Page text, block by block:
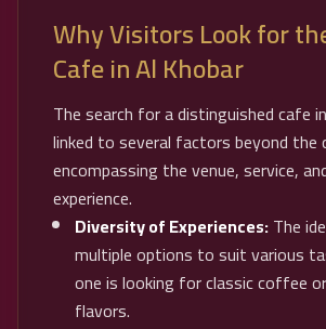
Why Visitors Look for
Cafe in Al Khobar
The search for a distinguished cafe
linked to several factors beyond
encompassing the venue, service,
experience.
Diversity of Experiences:The
multiple options to suit various
one is looking for classic coffee
flavors.